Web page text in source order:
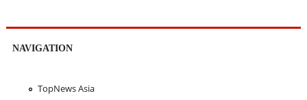
NAVIGATION
TopNews Asia